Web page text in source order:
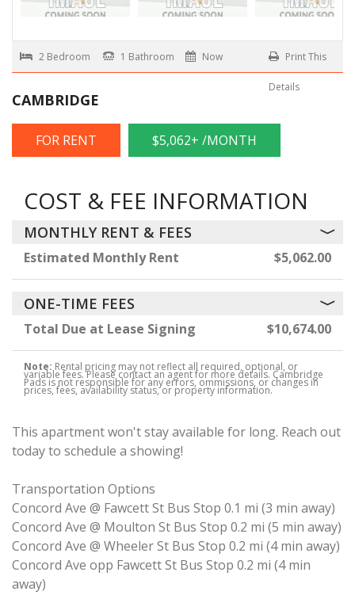
2 Bedroom 1 Bathroom Now Print This
Details
CAMBRIDGE
FOR RENT $5,062+ /MONTH
COST & FEE INFORMATION
MONTHLY RENT & FEES
Estimated Monthly Rent $5,062.00
ONE-TIME FEES
Total Due at Lease Signing $10,674.00
Note:Rental pricing may not reflect all required, optional, or
variable fees. Please contact an agent for more details. Cambridge
Pads is not responsible for any errors, ommissions, or changes in
prices, fees, availability status, or property information.
This apartment won't stay available for long. Reach out
today to schedule a showing!
Transportation Options
Concord Ave @ Fawcett St Bus Stop 0.1 mi (3 min away)
Concord Ave @ Moulton St Bus Stop 0.2 mi (5 min away)
Concord Ave @ Wheeler St Bus Stop 0.2 mi (4 min away)
Concord Ave opp Fawcett St Bus Stop 0.2 mi (4 min
away)